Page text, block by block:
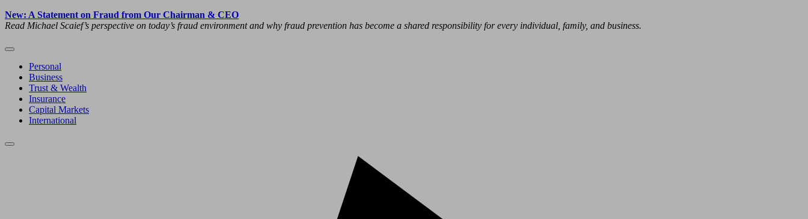
New: A Statement on Fraud from Our Chairman & CEO
Read Michael Scaief’s perspective on today’s fraud environment and why fraud prevention has become a shared responsibility for every individual, family, and business.
Personal
Business
Trust & Wealth
Insurance
Capital Markets
International